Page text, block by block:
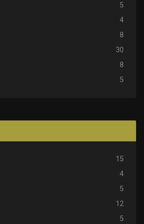
5
4
8
30
8
5
15
4
5
12
5